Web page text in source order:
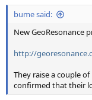
:
bume said:
New GeoResonance
http://
They raise a couple
confirmed that their